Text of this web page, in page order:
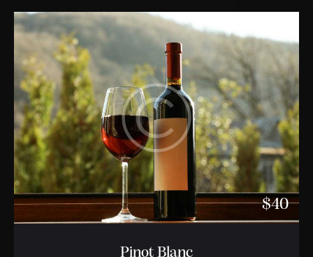
$40
Pinot Blanc